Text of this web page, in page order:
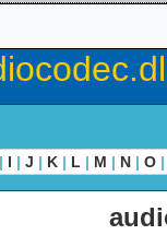
| I | J | K | L | M | N | O |